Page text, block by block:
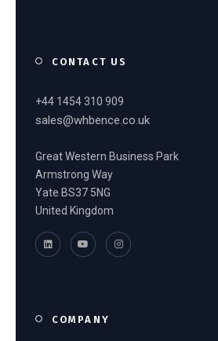
CONTACT US
+44 1454 310 909
sales@whbence.co.uk
Great Western Business Park
Armstrong Way
Yate BS37 5NG
United Kingdom
COMPANY